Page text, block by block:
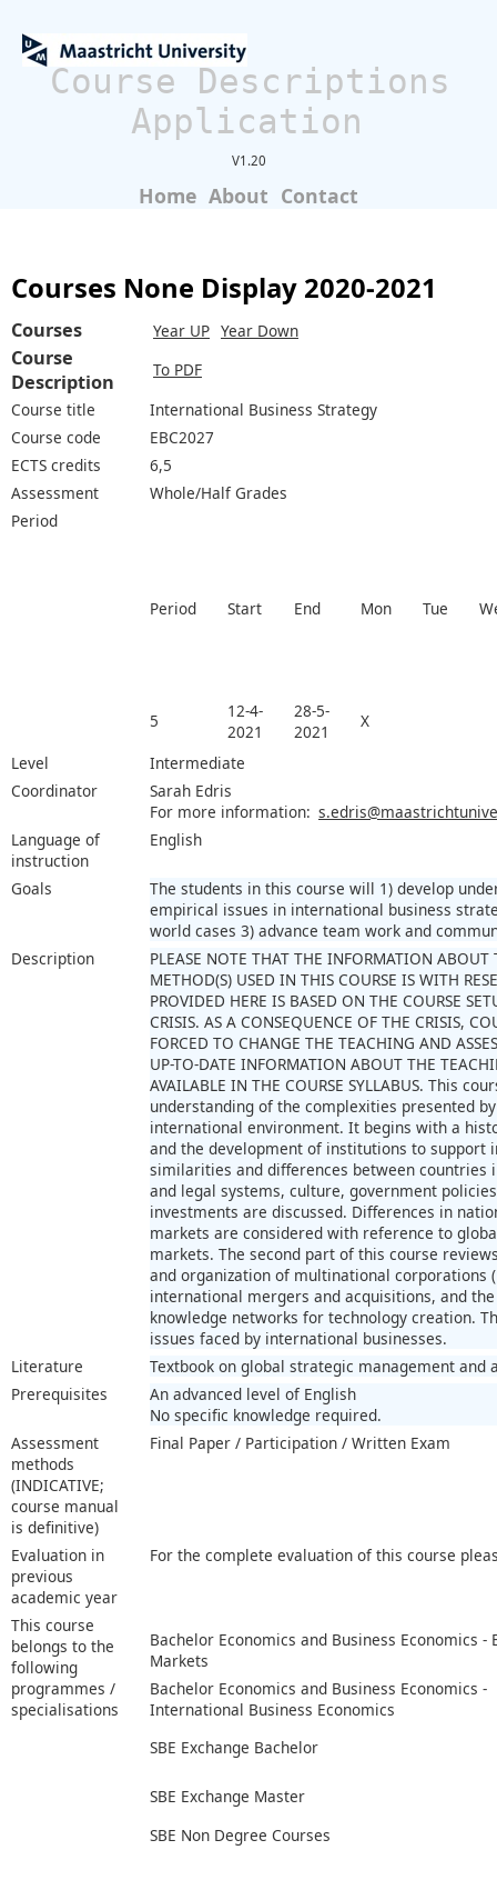
Course Descriptions
Application
V1.20
Home About Contact
Courses None Display 2020-2021
Courses Year UP Year Down
Course
Description
To PDF
Course title
International Business Strategy
Course code
EBC2027
ECTS credits
6,5
Assessment
Whole/Half Grades
Period
Period Start End Mon Tue
5
12-4-
2021
28-5-
2021
X
Level
Intermediate
Coordinator
Sarah Edris
For more information:
Language of
instruction
English
Goals
The students in this course will 1) develop
empirical issues in international business
world cases 3) advance team work and
Description
PLEASE NOTE THAT THE INFORMATION ABOUT
METHOD(S) USED IN THIS COURSE IS WITH
PROVIDED HERE IS BASED ON THE COURSE
CRISIS. AS A CONSEQUENCE OF THE CRISIS,
FORCED TO CHANGE THE TEACHING AND
UP-TO-DATE INFORMATION ABOUT THE
AVAILABLE IN THE COURSE SYLLABUS. This
understanding of the complexities presented
international environment. It begins with a
and the development of institutions to support
similarities and differences between countries
and legal systems, culture, government
investments are discussed. Differences in
markets are considered with reference to
markets. The second part of this course
and organization of multinational corporations
international mergers and acquisitions, and
knowledge networks for technology creation.
issues faced by international businesses.
Literature
Textbook on global strategic management and
Prerequisites
An advanced level of English
No specific knowledge required.
Assessment
methods
(INDICATIVE;
course manual
is definitive)
Final Paper / Participation / Written Exam
Evaluation in
previous
academic year
For the complete evaluation of this course
This course
belongs to the
following
programmes /
specialisations
Bachelor Economics and Business Economics -
Markets
Bachelor Economics and Business Economics -
International Business Economics
SBE Exchange Bachelor
SBE Exchange Master
SBE Non Degree Courses